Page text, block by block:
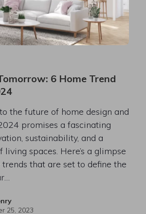
6 Home Trend
the future of home design and
promises a fascinating
sustainability, and a
spaces. Here’s a glimpse
that are set to define the
25, 2023